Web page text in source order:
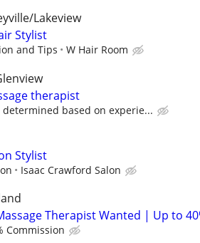
Lakeview
Stylist
and Tips W Hair Room
therapist
determined based on experie...
Stylist
Isaac Crawford Salon
Therapist Wanted | Up to
Commission